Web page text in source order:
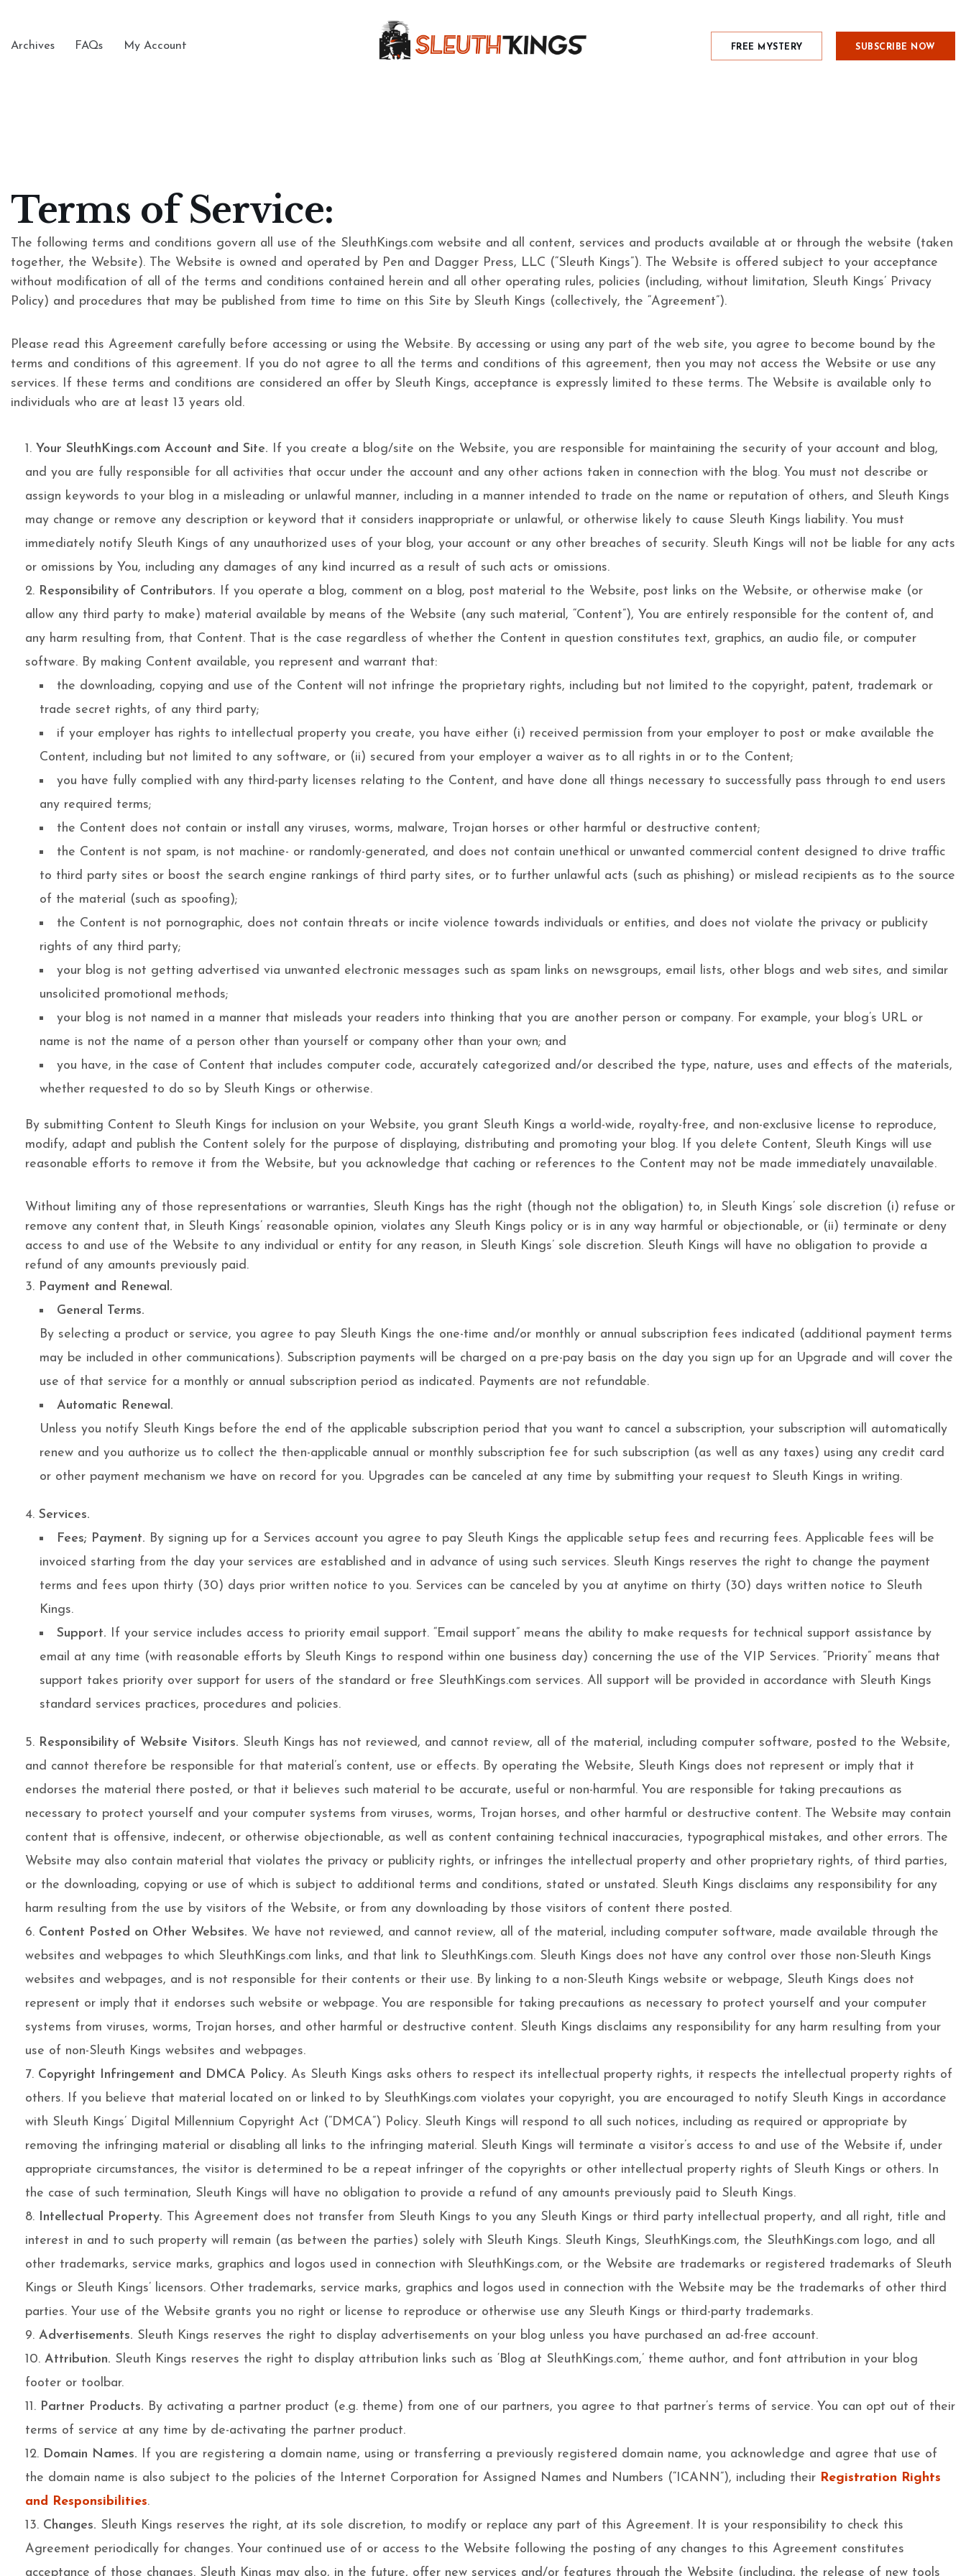
Archives FAQs My Account FREE MYSTERY SUBSCRIBE NOW
Terms of Service:
The following terms and conditions govern all use of the SleuthKings.com website and all content, services and products available at or through the website (taken
together, the Website). The Website is owned and operated by Pen and Dagger Press, LLC (“Sleuth Kings”). The Website is offered subject to your acceptance
without modification of all of the terms and conditions contained herein and all other operating rules, policies (including, without limitation, Sleuth Kings’ Privacy
Policy) and procedures that may be published from time to time on this Site by Sleuth Kings (collectively, the “Agreement”).
Please read this Agreement carefully before accessing or using the Website. By accessing or using any part of the web site, you agree to become bound by the
terms and conditions of this agreement. If you do not agree to all the terms and conditions of this agreement, then you may not access the Website or use any
services. If these terms and conditions are considered an offer by Sleuth Kings, acceptance is expressly limited to these terms. The Website is available only to
individuals who are at least 13 years old.
Your SleuthKings.com Account and Site. If you create a blog/site on the Website, you are responsible for maintaining the security of your account and blog,
and you are fully responsible for all activities that occur under the account and any other actions taken in connection with the blog. You must not describe or
assign keywords to your blog in a misleading or unlawful manner, including in a manner intended to trade on the name or reputation of others, and Sleuth Kings
may change or remove any description or keyword that it considers inappropriate or unlawful, or otherwise likely to cause Sleuth Kings liability. You must
immediately notify Sleuth Kings of any unauthorized uses of your blog, your account or any other breaches of security. Sleuth Kings will not be liable for any acts
or omissions by You, including any damages of any kind incurred as a result of such acts or omissions.
Responsibility of Contributors. If you operate a blog, comment on a blog, post material to the Website, post links on the Website, or otherwise make (or
allow any third party to make) material available by means of the Website (any such material, “Content”), You are entirely responsible for the content of, and
any harm resulting from, that Content. That is the case regardless of whether the Content in question constitutes text, graphics, an audio file, or computer
software. By making Content available, you represent and warrant that:
the downloading, copying and use of the Content will not infringe the proprietary rights, including but not limited to the copyright, patent, trademark or
trade secret rights, of any third party;
if your employer has rights to intellectual property you create, you have either (i) received permission from your employer to post or make available the
Content, including but not limited to any software, or (ii) secured from your employer a waiver as to all rights in or to the Content;
you have fully complied with any third-party licenses relating to the Content, and have done all things necessary to successfully pass through to end users
any required terms;
the Content does not contain or install any viruses, worms, malware, Trojan horses or other harmful or destructive content;
the Content is not spam, is not machine- or randomly-generated, and does not contain unethical or unwanted commercial content designed to drive traffic
to third party sites or boost the search engine rankings of third party sites, or to further unlawful acts (such as phishing) or mislead recipients as to the source
of the material (such as spoofing);
the Content is not pornographic, does not contain threats or incite violence towards individuals or entities, and does not violate the privacy or publicity
rights of any third party;
your blog is not getting advertised via unwanted electronic messages such as spam links on newsgroups, email lists, other blogs and web sites, and similar
unsolicited promotional methods;
your blog is not named in a manner that misleads your readers into thinking that you are another person or company. For example, your blog’s URL or
name is not the name of a person other than yourself or company other than your own; and
you have, in the case of Content that includes computer code, accurately categorized and/or described the type, nature, uses and effects of the materials,
whether requested to do so by Sleuth Kings or otherwise.
By submitting Content to Sleuth Kings for inclusion on your Website, you grant Sleuth Kings a world-wide, royalty-free, and non-exclusive license to reproduce,
modify, adapt and publish the Content solely for the purpose of displaying, distributing and promoting your blog. If you delete Content, Sleuth Kings will use
reasonable efforts to remove it from the Website, but you acknowledge that caching or references to the Content may not be made immediately unavailable.
Without limiting any of those representations or warranties, Sleuth Kings has the right (though not the obligation) to, in Sleuth Kings’ sole discretion (i) refuse or
remove any content that, in Sleuth Kings’ reasonable opinion, violates any Sleuth Kings policy or is in any way harmful or objectionable, or (ii) terminate or deny
access to and use of the Website to any individual or entity for any reason, in Sleuth Kings’ sole discretion. Sleuth Kings will have no obligation to provide a
refund of any amounts previously paid.
Payment and Renewal.
General Terms.
By selecting a product or service, you agree to pay Sleuth Kings the one-time and/or monthly or annual subscription fees indicated (additional payment terms
may be included in other communications). Subscription payments will be charged on a pre-pay basis on the day you sign up for an Upgrade and will cover the
use of that service for a monthly or annual subscription period as indicated. Payments are not refundable.
Automatic Renewal.
Unless you notify Sleuth Kings before the end of the applicable subscription period that you want to cancel a subscription, your subscription will automatically
renew and you authorize us to collect the then-applicable annual or monthly subscription fee for such subscription (as well as any taxes) using any credit card
or other payment mechanism we have on record for you. Upgrades can be canceled at any time by submitting your request to Sleuth Kings in writing.
Services.
Fees; Payment. By signing up for a Services account you agree to pay Sleuth Kings the applicable setup fees and recurring fees. Applicable fees will be
invoiced starting from the day your services are established and in advance of using such services. Sleuth Kings reserves the right to change the payment
terms and fees upon thirty (30) days prior written notice to you. Services can be canceled by you at anytime on thirty (30) days written notice to Sleuth
Kings.
Support. If your service includes access to priority email support. “Email support” means the ability to make requests for technical support assistance by
email at any time (with reasonable efforts by Sleuth Kings to respond within one business day) concerning the use of the VIP Services. “Priority” means that
support takes priority over support for users of the standard or free SleuthKings.com services. All support will be provided in accordance with Sleuth Kings
standard services practices, procedures and policies.
Responsibility of Website Visitors. Sleuth Kings has not reviewed, and cannot review, all of the material, including computer software, posted to the Website,
and cannot therefore be responsible for that material’s content, use or effects. By operating the Website, Sleuth Kings does not represent or imply that it
endorses the material there posted, or that it believes such material to be accurate, useful or non-harmful. You are responsible for taking precautions as
necessary to protect yourself and your computer systems from viruses, worms, Trojan horses, and other harmful or destructive content. The Website may contain
content that is offensive, indecent, or otherwise objectionable, as well as content containing technical inaccuracies, typographical mistakes, and other errors. The
Website may also contain material that violates the privacy or publicity rights, or infringes the intellectual property and other proprietary rights, of third parties,
or the downloading, copying or use of which is subject to additional terms and conditions, stated or unstated. Sleuth Kings disclaims any responsibility for any
harm resulting from the use by visitors of the Website, or from any downloading by those visitors of content there posted.
Content Posted on Other Websites. We have not reviewed, and cannot review, all of the material, including computer software, made available through the
websites and webpages to which SleuthKings.com links, and that link to SleuthKings.com. Sleuth Kings does not have any control over those non-Sleuth Kings
websites and webpages, and is not responsible for their contents or their use. By linking to a non-Sleuth Kings website or webpage, Sleuth Kings does not
represent or imply that it endorses such website or webpage. You are responsible for taking precautions as necessary to protect yourself and your computer
systems from viruses, worms, Trojan horses, and other harmful or destructive content. Sleuth Kings disclaims any responsibility for any harm resulting from your
use of non-Sleuth Kings websites and webpages.
Copyright Infringement and DMCA Policy. As Sleuth Kings asks others to respect its intellectual property rights, it respects the intellectual property rights of
others. If you believe that material located on or linked to by SleuthKings.com violates your copyright, you are encouraged to notify Sleuth Kings in accordance
with Sleuth Kings’ Digital Millennium Copyright Act (“DMCA”) Policy. Sleuth Kings will respond to all such notices, including as required or appropriate by
removing the infringing material or disabling all links to the infringing material. Sleuth Kings will terminate a visitor’s access to and use of the Website if, under
appropriate circumstances, the visitor is determined to be a repeat infringer of the copyrights or other intellectual property rights of Sleuth Kings or others. In
the case of such termination, Sleuth Kings will have no obligation to provide a refund of any amounts previously paid to Sleuth Kings.
Intellectual Property. This Agreement does not transfer from Sleuth Kings to you any Sleuth Kings or third party intellectual property, and all right, title and
interest in and to such property will remain (as between the parties) solely with Sleuth Kings. Sleuth Kings, SleuthKings.com, the SleuthKings.com logo, and all
other trademarks, service marks, graphics and logos used in connection with SleuthKings.com, or the Website are trademarks or registered trademarks of Sleuth
Kings or Sleuth Kings’ licensors. Other trademarks, service marks, graphics and logos used in connection with the Website may be the trademarks of other third
parties. Your use of the Website grants you no right or license to reproduce or otherwise use any Sleuth Kings or third-party trademarks.
Advertisements. Sleuth Kings reserves the right to display advertisements on your blog unless you have purchased an ad-free account.
Attribution. Sleuth Kings reserves the right to display attribution links such as ‘Blog at SleuthKings.com,’ theme author, and font attribution in your blog
footer or toolbar.
Partner Products. By activating a partner product (e.g. theme) from one of our partners, you agree to that partner’s terms of service. You can opt out of their
terms of service at any time by de-activating the partner product.
Domain Names. If you are registering a domain name, using or transferring a previously registered domain name, you acknowledge and agree that use of
the domain name is also subject to the policies of the Internet Corporation for Assigned Names and Numbers (“ICANN”), including their Registration Rights
and Responsibilities.
Changes. Sleuth Kings reserves the right, at its sole discretion, to modify or replace any part of this Agreement. It is your responsibility to check this
Agreement periodically for changes. Your continued use of or access to the Website following the posting of any changes to this Agreement constitutes
acceptance of those changes. Sleuth Kings may also, in the future, offer new services and/or features through the Website (including, the release of new tools